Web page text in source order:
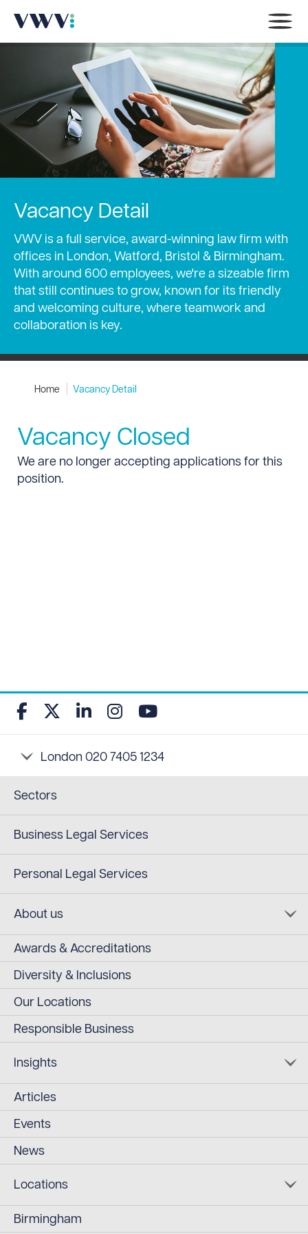
Vacancy Detail
VWV is a full service, award-winning law firm with
offices in London, Watford, Bristol & Birmingham.
With around 600 employees, we're a sizeable firm
that still continues to grow, known for its friendly
and welcoming culture, where teamwork and
collaboration is key.
Home Vacancy Detail
Vacancy Closed
We are no longer accepting applications for this
position.
Sectors
Business Legal Services
Personal Legal Services
About us
Awards & Accreditations
Diversity & Inclusions
Our Locations
Responsible Business
Insights
Articles
Events
News
Locations
Birmingham